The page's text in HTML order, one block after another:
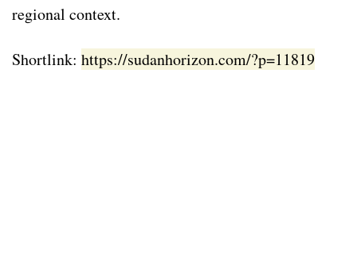
regional context.
Shortlink: https://sudanhorizon.com/?p=11819